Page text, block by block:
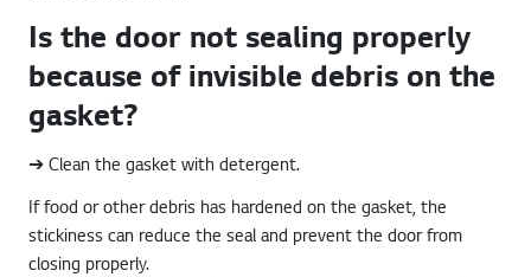
Is the door not sealing properly
because of invisible debris on the
gasket?
➔ Clean the gasket with detergent.
If food or other debris has hardened on the gasket, the
stickiness can reduce the seal and prevent the door from
closing properly.